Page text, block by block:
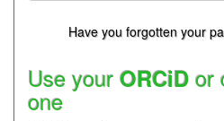
Have you forgotten your
Use your ORCiD or
one